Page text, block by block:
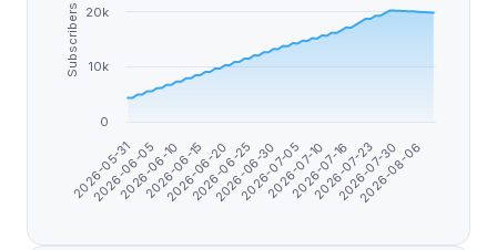
Subscribers
2026-05-31 2026-06-30 2026-08-06
2026-06-05
2026-06-10
2026-06-15
2026-06-20
2026-06-252026-07-05
2026-07-10
2026-07-16
2026-07-23
2026-07-30
0
10k
20k